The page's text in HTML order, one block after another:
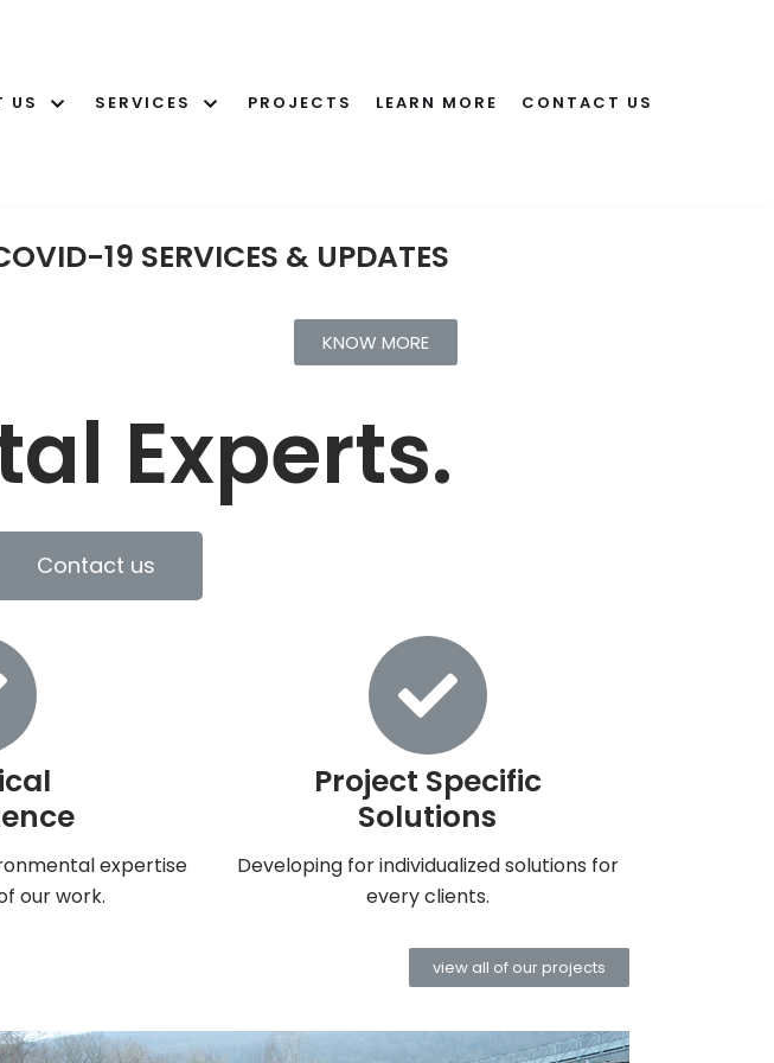
US SERVICES PROJECTS LEARN MORE CONTACT US
19 SERVICES & UPDATES
KNOW MORE
Experts.
Contact us
expertise
our work.
Project Specific
Solutions
Developing for individualized solutions for
every clients.
view all of our projects